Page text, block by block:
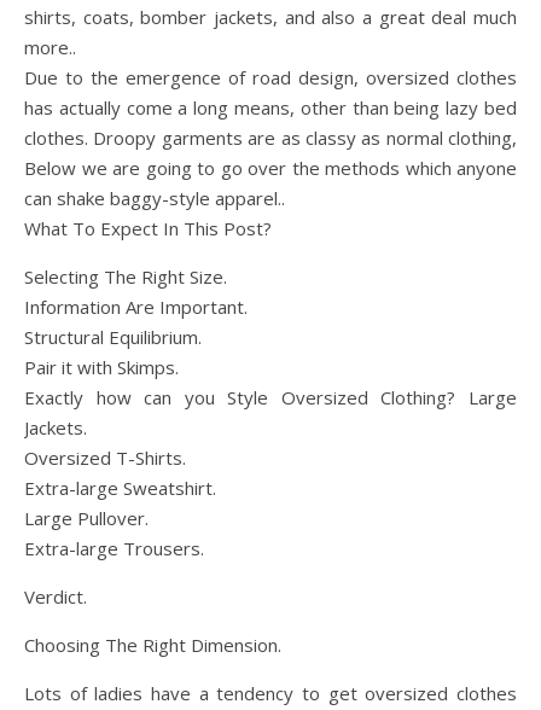
shirts, coats, bomber jackets, and also a great deal much
more..
Due to the emergence of road design, oversized clothes
has actually come a long means, other than being lazy bed
clothes. Droopy garments are as classy as normal clothing,
Below we are going to go over the methods which anyone
can shake baggy-style apparel..
What To Expect In This Post?
Selecting The Right Size.
Information Are Important.
Structural Equilibrium.
Pair it with Skimps.
Exactly how can you Style Oversized Clothing? Large
Jackets.
Oversized T-Shirts.
Extra-large Sweatshirt.
Large Pullover.
Extra-large Trousers.
Verdict.
Choosing The Right Dimension.
Lots of ladies have a tendency to get oversized clothes